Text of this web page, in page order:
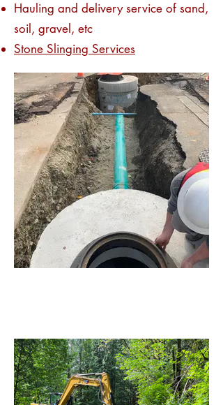
Hauling and delivery service of sand,
soil, gravel, etc
Stone Slinging Services